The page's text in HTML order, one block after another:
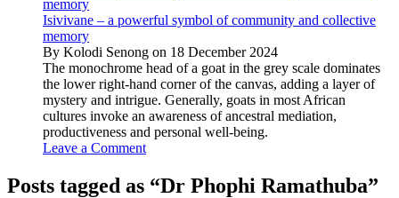
memory
Isivivane – a powerful symbol of community and collective
memory
By Kolodi Senong on 18 December 2024
The monochrome head of a goat in the grey scale dominates
the lower right-hand corner of the canvas, adding a layer of
mystery and intrigue. Generally, goats in most African
cultures invoke an awareness of ancestral mediation,
productiveness and personal well-being.
Leave a Comment
Posts tagged as “Dr Phophi Ramathuba”